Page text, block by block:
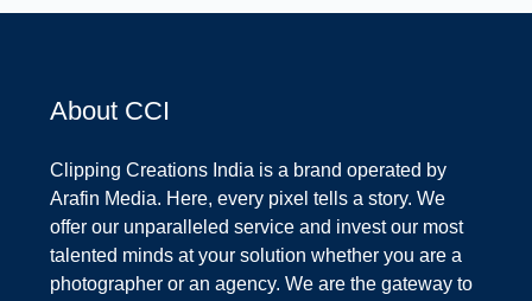
About CCI
Clipping Creations India is a brand operated by
Arafin Media. Here, every pixel tells a story. We
offer our unparalleled service and invest our most
talented minds at your solution whether you are a
photographer or an agency. We are the gateway to